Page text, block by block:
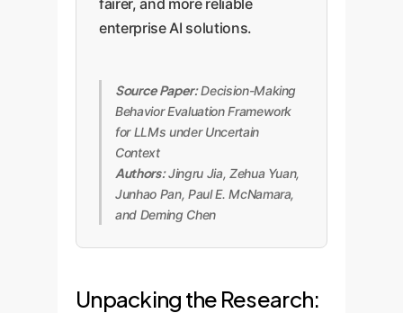
fairer, and more reliable
enterprise AI solutions.
Source Paper:Decision-Making
Behavior Evaluation Framework
for LLMs under Uncertain
Context
Authors:Jingru Jia, Zehua Yuan,
Junhao Pan, Paul E. McNamara,
and Deming Chen
Unpacking the Research: